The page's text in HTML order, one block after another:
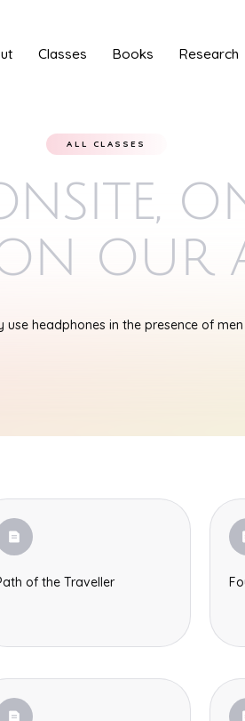
Classes Books Research
ALL CLASSES
our
use headphones in the presence of
of the Traveller